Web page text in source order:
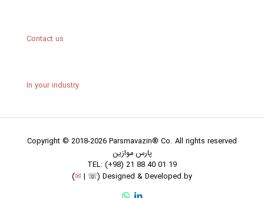
Contact us
In your industry
Copyright © 2018-2026 Parsmavazin® Co. All rights reserved
پارس موازین
TEL: (+98) 21 88 40 01 19
(✉ | ☏) Designed & Developed by